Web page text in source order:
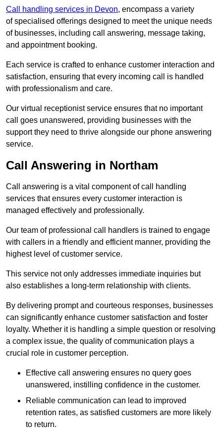
Call handling services in Devon, encompass a variety
of specialised offerings designed to meet the unique needs
of businesses, including call answering, message taking,
and appointment booking.
Each service is crafted to enhance customer interaction and
satisfaction, ensuring that every incoming call is handled
with professionalism and care.
Our virtual receptionist service ensures that no important
call goes unanswered, providing businesses with the
support they need to thrive alongside our phone answering
service.
Call Answering in Northam
Call answering is a vital component of call handling
services that ensures every customer interaction is
managed effectively and professionally.
Our team of professional call handlers is trained to engage
with callers in a friendly and efficient manner, providing the
highest level of customer service.
This service not only addresses immediate inquiries but
also establishes a long-term relationship with clients.
By delivering prompt and courteous responses, businesses
can significantly enhance customer satisfaction and foster
loyalty. Whether it is handling a simple question or resolving
a complex issue, the quality of communication plays a
crucial role in customer perception.
Effective call answering ensures no query goes
unanswered, instilling confidence in the customer.
Reliable communication can lead to improved
retention rates, as satisfied customers are more likely
to return.